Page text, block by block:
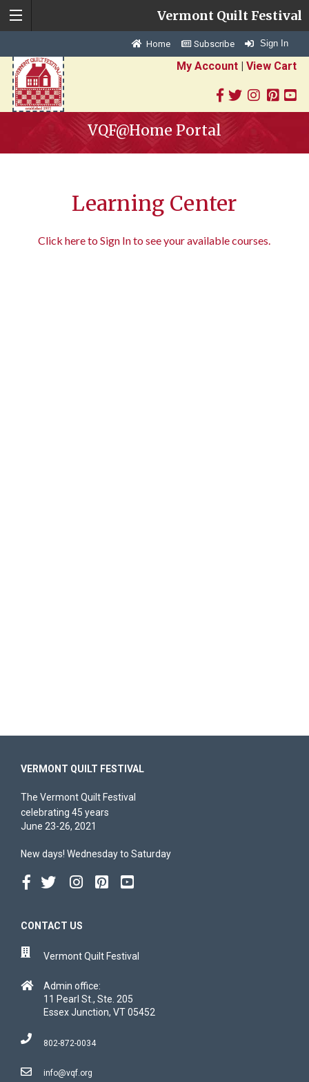
Vermont Quilt Festival
Home Subscribe Sign In
My Account| View Cart
VQF@Home Portal
Learning Center
Click here to Sign In to see your available courses.
VERMONT QUILT FESTIVAL
The Vermont Quilt Festival
celebrating 45 years
June 23-26, 2021
New days! Wednesday to Saturday
CONTACT US
Vermont Quilt Festival
Admin office:
11 Pearl St., Ste. 205
Essex Junction, VT 05452
802-872-0034
info@vqf.org